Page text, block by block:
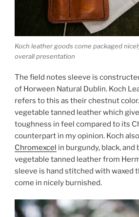
Koch leather goods come packaged
overall presentation
The field notes sleeve is
of Horween Natural Dublin. Koch
refers to this as their chestnut
vegetable tanned leather which
toughness in feel compared to its
counterpart in my opinion. Koch
Chromexcel in burgundy, black, and
vegetable tanned leather from
sleeve is hand stitched with waxed
come in nicely burnished.